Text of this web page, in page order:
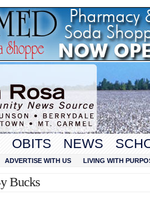
OBITS NEWS
ADVERTISE WITH US LIVING WITH
Bucks